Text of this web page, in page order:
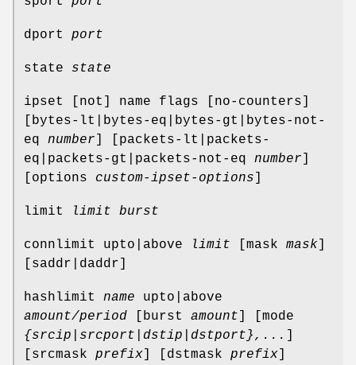
dport port
state state
ipset [not] name flags [no-counters]
[bytes-lt|bytes-eq|bytes-gt|bytes-not-
eq number ] [packets-lt|packets-
eq|packets-gt|packets-not-eq number
[options custom-ipset-options
limit limit burst
connlimit upto|above limit [mask mask
[saddr|daddr]
hashlimit name upto|above
amount/period [burst amount ] [mode
{srcip|srcport|dstip|dstport},...
[srcmask prefix ] [dstmask prefix